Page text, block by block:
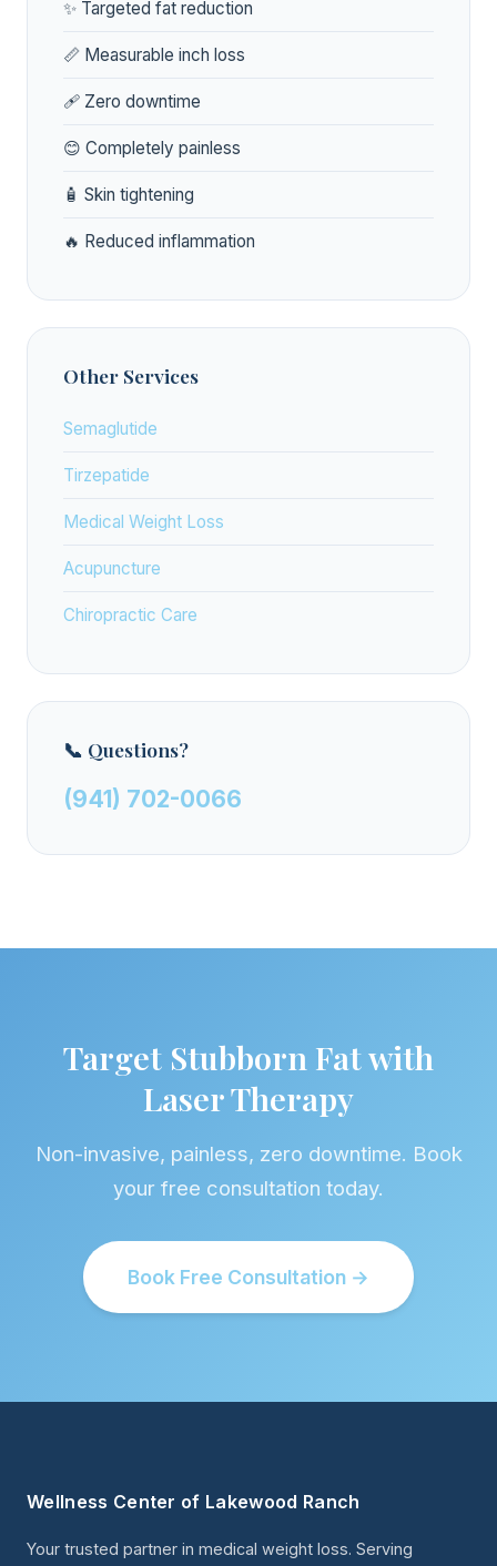
✨ Targeted fat reduction
📏 Measurable inch loss
🩹 Zero downtime
😊 Completely painless
🧴 Skin tightening
🔥 Reduced inflammation
Other Services
Semaglutide
Tirzepatide
Medical Weight Loss
Acupuncture
Chiropractic Care
📞 Questions?
(941) 702-0066
Target Stubborn Fat with
Laser Therapy
Non-invasive, painless, zero downtime. Book
your free consultation today.
Book Free Consultation →
Wellness Center of Lakewood Ranch
Your trusted partner in medical weight loss. Serving